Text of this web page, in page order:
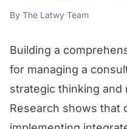
By The Latwy Team
Building a
for managing a
strategic thinking and
Research shows that